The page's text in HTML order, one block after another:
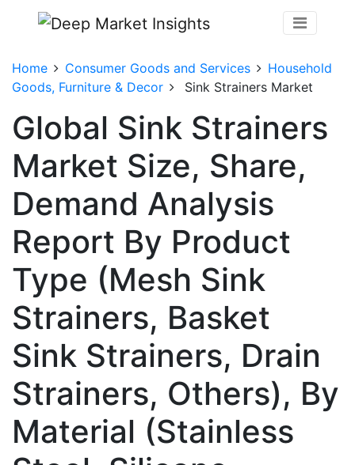
Home Consumer Goods and Services
Household
Goods, Furniture & Decor
Sink Strainers Market
Global Sink Strainers
Market Size, Share,
Demand Analysis
Report By Product
Type (Mesh Sink
Strainers, Basket
Sink Strainers, Drain
Strainers, Others), By
Material (Stainless